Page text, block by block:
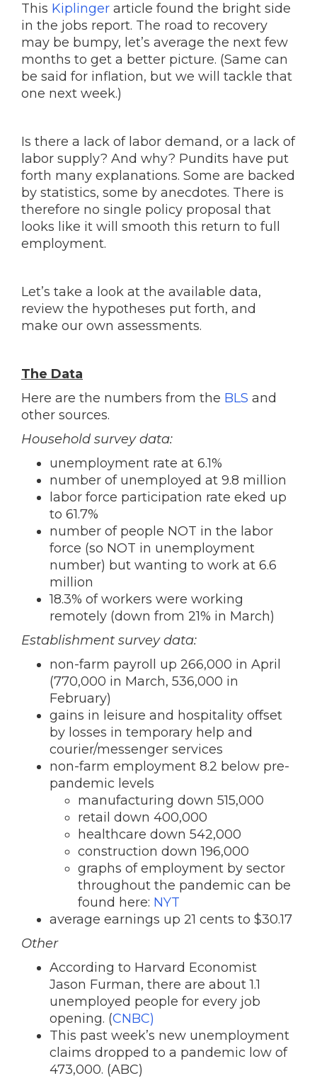
This Kiplinger article found the bright side
in the jobs report. The road to recovery
may be bumpy, let’s average the next few
months to get a better picture. (Same can
be said for inflation, but we will tackle that
one next week.)
Is there a lack of labor demand, or a lack of
labor supply? And why? Pundits have put
forth many explanations. Some are backed
by statistics, some by anecdotes. There is
therefore no single policy proposal that
looks like it will smooth this return to full
employment.
Let’s take a look at the available data,
review the hypotheses put forth, and
make our own assessments.
The Data
Here are the numbers from the BLS and
other sources.
Household survey data:
unemployment rate at 6.1%
number of unemployed at 9.8 million
labor force participation rate eked up
to 61.7%
number of people NOT in the labor
force (so NOT in unemployment
number) but wanting to work at 6.6
million
18.3% of workers were working
remotely (down from 21% in March)
Establishment survey data:
non-farm payroll up 266,000 in April
(770,000 in March, 536,000 in
February)
gains in leisure and hospitality offset
by losses in temporary help and
courier/messenger services
non-farm employment 8.2 below pre-
pandemic levels
manufacturing down 515,000
retail down 400,000
healthcare down 542,000
construction down 196,000
graphs of employment by sector
throughout the pandemic can be
found here: NYT
average earnings up 21 cents to $30.17
Other
According to Harvard Economist
Jason Furman, there are about 1.1
unemployed people for every job
opening. (CNBC)
This past week’s new unemployment
claims dropped to a pandemic low of
473,000. (ABC)